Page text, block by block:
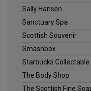
Sally Hansen
Sanctuary Spa
Scottish Souvenir
Smashbox
Starbucks Collectable
The Body Shop
The Scottish Fine